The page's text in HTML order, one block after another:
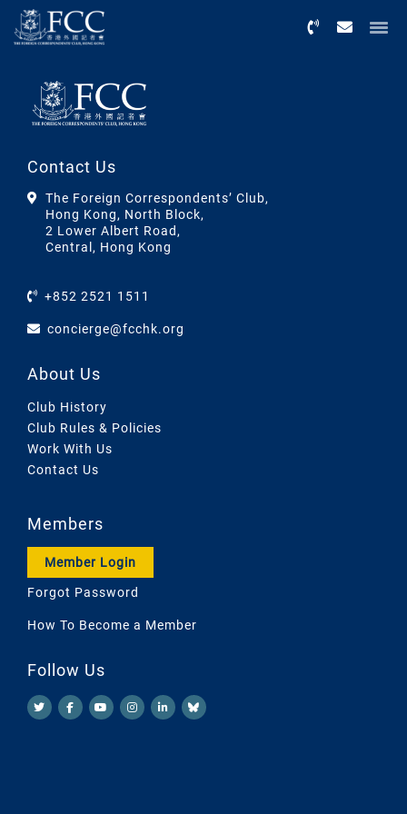
Contact Us
The Foreign Correspondents’ Club,
Hong Kong, North Block,
2 Lower Albert Road,
Central, Hong Kong
+852 2521 1511
concierge@fcchk.org
About Us
Club History
Club Rules & Policies
Work With Us
Contact Us
Members
Member Login
Forgot Password
How To Become a Member
Follow Us